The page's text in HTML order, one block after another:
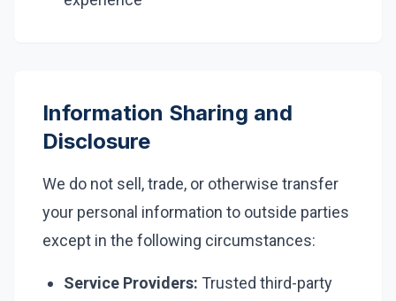
Information Sharing and
Disclosure
We do not sell, trade, or otherwise transfer
your personal information to outside parties
except in the following circumstances:
Service Providers: Trusted third-party